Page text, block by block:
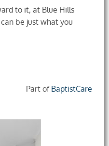
to it, at Blue Hills
be just what you
Part of BaptistCare